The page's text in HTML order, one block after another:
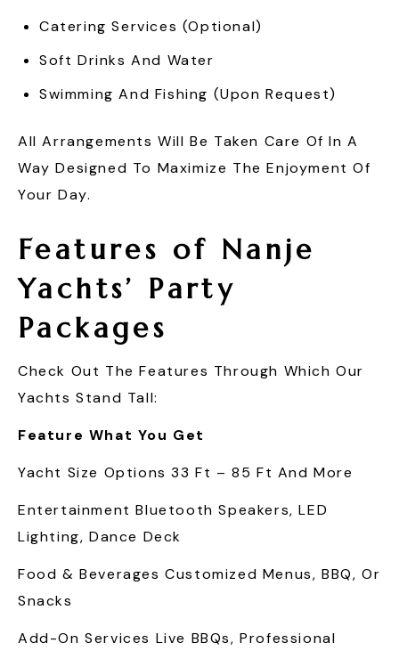
Catering Services (optional)
Soft Drinks And Water
Swimming And Fishing (upon Request)
All Arrangements Will Be Taken Care Of In A
Way Designed To Maximize The Enjoyment Of
Your Day.
Features of Nanje
Yachts’ Party
Packages
Check Out The Features Through Which Our
Yachts Stand Tall:
Feature What You Get
Yacht Size Options 33 Ft – 85 Ft And More
Entertainment Bluetooth Speakers, LED
Lighting, Dance Deck
Food & Beverages Customized Menus, BBQ, Or
Snacks
Add-On Services Live BBQs, Professional